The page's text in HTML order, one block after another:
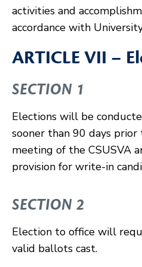
activities and
accordance with
ARTICLE VII –
SECTION 1
Elections will be
sooner than 90 days
meeting of the CSUSVA
provision for write-in
SECTION 2
Election to office will
valid ballots cast.